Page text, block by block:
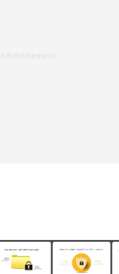
Advertisement